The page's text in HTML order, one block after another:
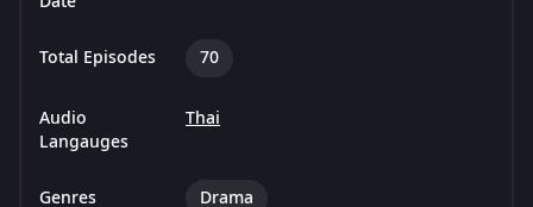
Total Episodes 70
Audio
Langauges
Thai
Genres Drama